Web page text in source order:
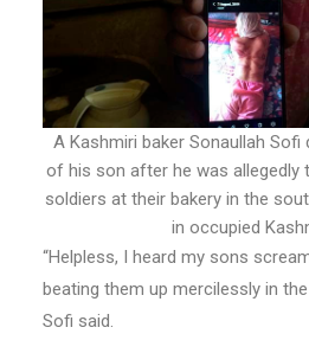
A Kashmiri baker Sonaullah
of his son after he was allegedly
soldiers at their bakery in the
in occupied
“Helpless, I heard my sons
beating them up mercilessly in
Sofi said.